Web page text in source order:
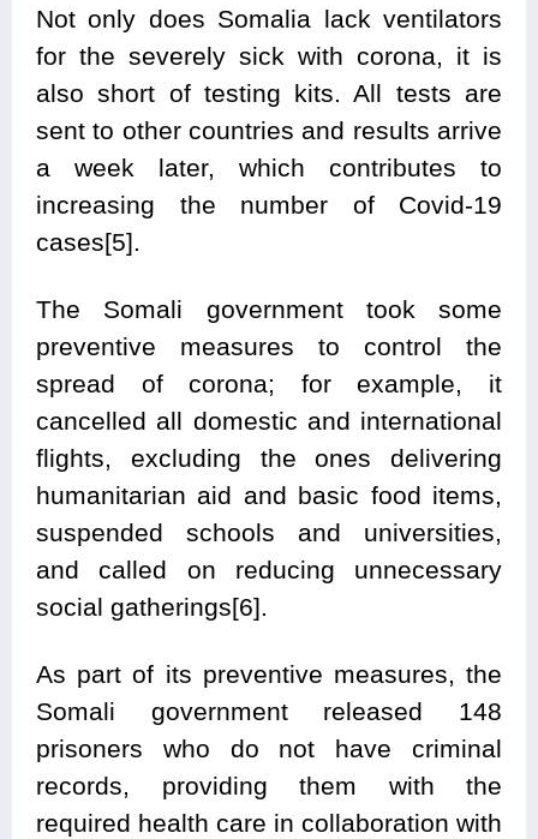
Not only does Somalia lack ventilators
for the severely sick with corona, it is
also short of testing kits. All tests are
sent to other countries and results arrive
a week later, which contributes to
increasing the number of Covid-19
cases[5].
The Somali government took some
preventive measures to control the
spread of corona; for example, it
cancelled all domestic and international
flights, excluding the ones delivering
humanitarian aid and basic food items,
suspended schools and universities,
and called on reducing unnecessary
social gatherings[6].
As part of its preventive measures, the
Somali government released 148
prisoners who do not have criminal
records, providing them with the
required health care in collaboration with